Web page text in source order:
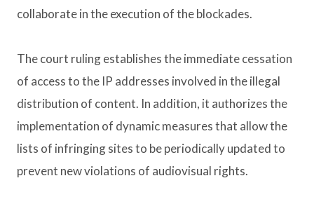
collaborate in the execution of the blockades.
The court ruling establishes the immediate cessation
of access to the IP addresses involved in the illegal
distribution of content. In addition, it authorizes the
implementation of dynamic measures that allow the
lists of infringing sites to be periodically updated to
prevent new violations of audiovisual rights.